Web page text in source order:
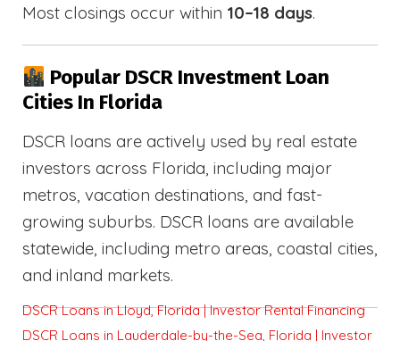
Most closings occur within 10–18 days.
Popular DSCR Investment Loan
Cities In Florida
DSCR loans are actively used by real estate
investors across Florida, including major
metros, vacation destinations, and fast-
growing suburbs. DSCR loans are available
statewide, including metro areas, coastal cities,
and inland markets.
DSCR Loans in Lloyd, Florida | Investor Rental Financing
DSCR Loans in Lauderdale-by-the-Sea, Florida | Investor